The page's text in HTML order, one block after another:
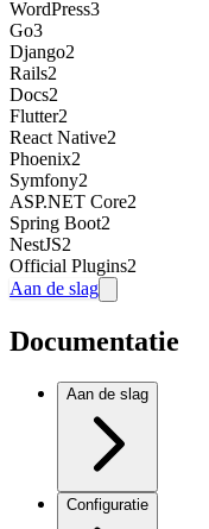
WordPress3
Go3
Django2
Rails2
Docs2
Flutter2
React Native2
Phoenix2
Symfony2
ASP.NET Core2
Spring Boot2
NestJS2
Official Plugins2
Aan de slag
Documentatie
Aan de slag
Configuratie